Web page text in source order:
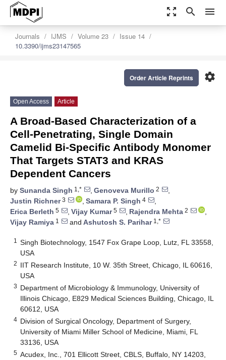
zoom_out_map search menu
Journals IJMS Volume 23
Issue 14
10.3390/ijms23147565
settings
Order Article Reprints
Open Access Article
A Broad-Based Characterization of a
Cell-Penetrating, Single Domain
Camelid Bi-Specific Antibody Monomer
That Targets STAT3 and KRAS
Dependent Cancers
by Sunanda Singh 1,* , Genoveva Murillo 2
,
Justin Richner3 , Samara P. Singh 4
,
Erica Berleth 5 , Vijay Kumar5 , Rajendra Mehta 2
,
Vijay Ramiya 1 and Ashutosh S. Parihar1,*
1
Singh Biotechnology, 1547 Fox Grape Loop, Lutz, FL 33558,
USA
2 IIT Research Institute, 10 W. 35th Street, Chicago, IL 60616,
USA
3 Department of Microbiology & Immunology, University of
Illinois Chicago, E829 Medical Sciences Building, Chicago, IL
60612, USA
4 Division of Surgical Oncology, Department of Surgery,
University of Miami Miller School of Medicine, Miami, FL
33136, USA
5 Acudex, Inc., 701 Ellicott Street, CBLS, Buffalo, NY 14203,